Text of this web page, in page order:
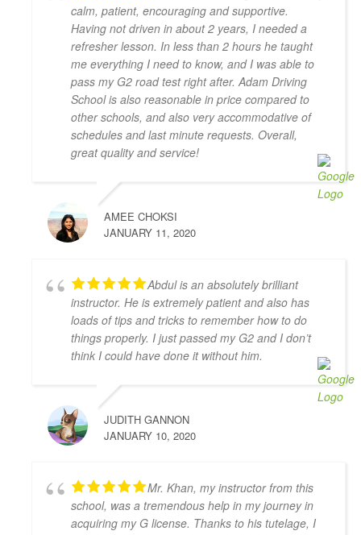
presence. It made a real difference when I drove
because I felt comfortable with them.
It was the complete opposite of the experience I had
with AMB driving instructors, who yelled at every
small mistake and made me feel on edge and nervous
the whole lesson.
I wish I started with Adam Driving School from the
beginning, I would have gotten my license a lot
4 years ago
I had the pleasure of learning from
Zahid Khan. He is such a great instructor! He is very
doing different parking styles. Now I can parallel
park like a pro! I would 100% recommend him to
friends who would like to learn how to drive. Thank
you for helping me to pass my G2 Test on the first try,
Zahid!
4 years ago
THANK YOU Zahid for helping me
to pass my driver's road test today! I took 10 hours
of lessons and was accompanied to the road test and
teacher and was always kind, patient, and had clear
instruction! It was also great to take the test in same
car I had practiced in. Yay! So happy I passed! Thank
calm, patient, encouraging and supportive.
Having not driven in about 2 years, I needed a
refresher lesson. In less than 2 hours he taught
me everything I need to know, and I was able to
pass my G2 road test right after. Adam Driving
School is also reasonable in price compared to
other schools, and also very accommodative of
schedules and last minute requests. Overall,
great quality and service!
AMEE CHOKSI
JANUARY 11, 2020
Abdul is an absolutely brilliant
instructor. He is extremely patient and also has
loads of tips and tricks to remember how to do
things properly. I just passed my G2 and I don’t
think I could have done it without him.
JUDITH GANNON
JANUARY 10, 2020
Mr. Khan, my instructor from this
school, was a tremendous help in my journey in
acquiring my G license. Thanks to his tutelage, I